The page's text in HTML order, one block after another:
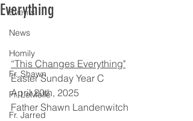
Events
News
Homily
Fr. Shawn
Fr. LeMelle
Fr. Jarred
Everything
“This Changes Everything"
Easter Sunday Year C
April 20th, 2025
Father Shawn Landenwitch